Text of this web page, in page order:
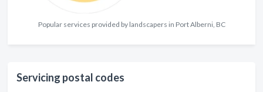
Popular services provided by landscapers in Port Alberni, BC
Servicing postal codes